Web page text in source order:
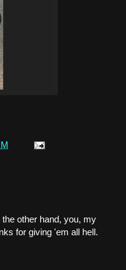
other hand, you, my
for giving 'em all hell.